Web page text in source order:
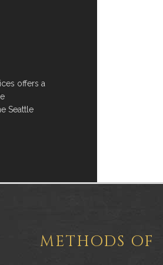
offers a
Seattle
METHODS OF